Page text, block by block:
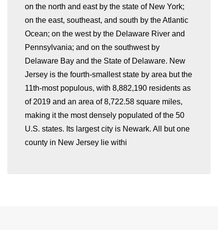
on the north and east by the state of New York;
on the east, southeast, and south by the Atlantic
Ocean; on the west by the Delaware River and
Pennsylvania; and on the southwest by
Delaware Bay and the State of Delaware. New
Jersey is the fourth-smallest state by area but the
11th-most populous, with 8,882,190 residents as
of 2019 and an area of 8,722.58 square miles,
making it the most densely populated of the 50
U.S. states. Its largest city is Newark. All but one
county in New Jersey lie withi